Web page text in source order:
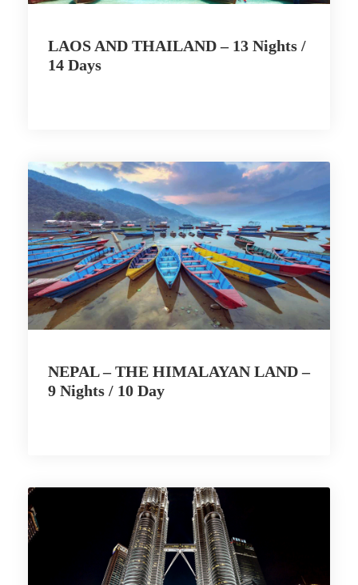
LAOS AND THAILAND – 13 Nights /
14 Days
NEPAL – THE HIMALAYAN LAND –
9 Nights / 10 Day